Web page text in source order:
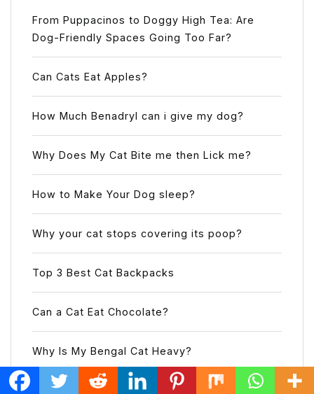
From Puppacinos to Doggy High Tea: Are
Dog-Friendly Spaces Going Too Far?
Can Cats Eat Apples?
How Much Benadryl can i give my dog?
Why Does My Cat Bite me then Lick me?
How to Make Your Dog sleep?
Why your cat stops covering its poop?
Top 3 Best Cat Backpacks
Can a Cat Eat Chocolate?
Why Is My Bengal Cat Heavy?
Can Cockatiels See Color?